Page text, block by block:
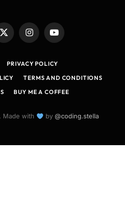
X
InstagramYouTube
PRIVACY POLICY
TERMS AND CONDITIONS
BUY ME A COFFEE
Made with by @coding.stella